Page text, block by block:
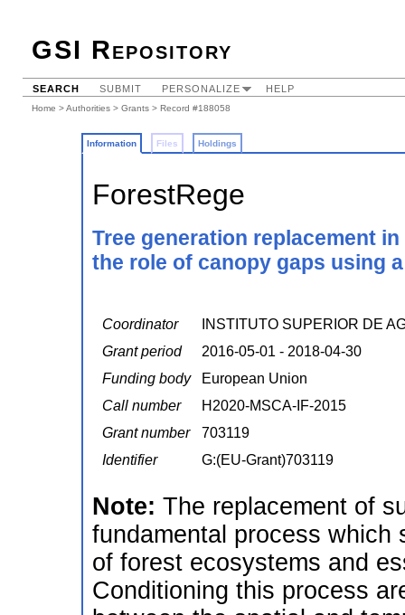
GSI Repository
SEARCH SUBMIT PERSONALIZE HELP
Home >Authorities > Grants > Record #188058
Information Files Holdings
ForestRege
Tree generation replacement
the role of canopy gaps using
Coordinator
INSTITUTO SUPERIOR DE
Grant period
2016-05-01 - 2018-04-30
Funding body
European Union
Call number
H2020-MSCA-IF-2015
Grant number
703119
Identifier
G:(EU-Grant)703119
Note: The replacement of
fundamental process which
of forest ecosystems and
Conditioning this process